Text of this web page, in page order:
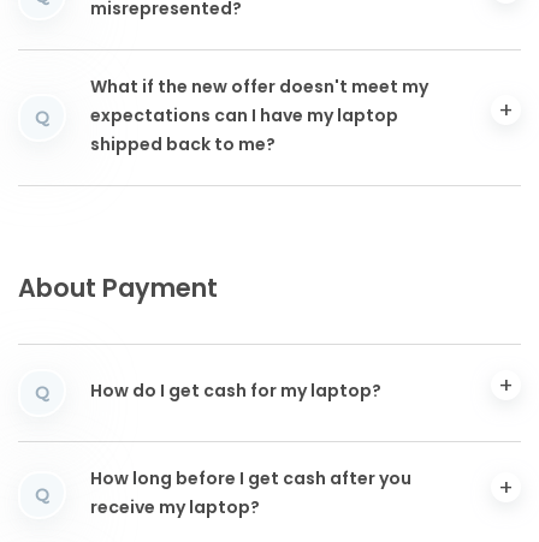
misrepresented?
Q
What if the new offer doesn't meet my
expectations can I have my laptop
shipped back to me?
About Payment
Q How do I get cash for my laptop?
Q
How long before I get cash after you
receive my laptop?